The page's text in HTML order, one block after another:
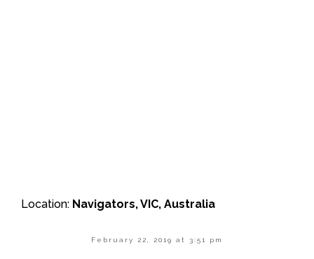
Location: Navigators, VIC, Australia
February 22, 2019 at 3:51 pm